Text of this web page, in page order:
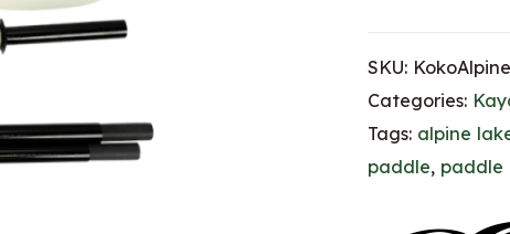
(4-
Piece)
-
220
SKU:
Categories:
Tags: alpine
paddle, paddle